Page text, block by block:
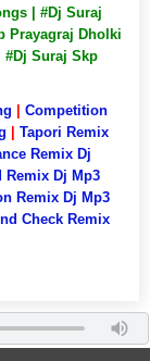
| #Dj Suraj
Prayagraj Dholki
#Dj Suraj Skp
Competition
Tapori Remix
Remix Dj
Remix Dj Mp3
Remix Dj Mp3
Check Remix